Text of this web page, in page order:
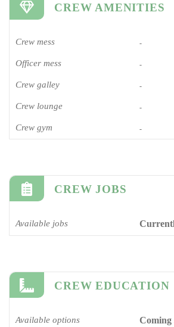
CREW AMENITIES
Crew mess -
Officer mess -
Crew galley -
Crew lounge -
Crew gym -
CREW JOBS
Available jobs
CREW EDUCATION
Available options Coming